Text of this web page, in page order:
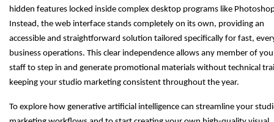
hidden features locked inside complex desktop programs like
Instead, the web interface stands completely on its own, providing an
accessible and straightforward solution tailored specifically for fast,
business operations. This clear independence allows any member of
staff to step in and generate promotional materials without technical
keeping your studio marketing consistent throughout the year.
To explore how generative artificial intelligence can streamline your